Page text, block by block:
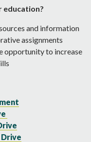
education?
and information
assignments
opportunity to increase